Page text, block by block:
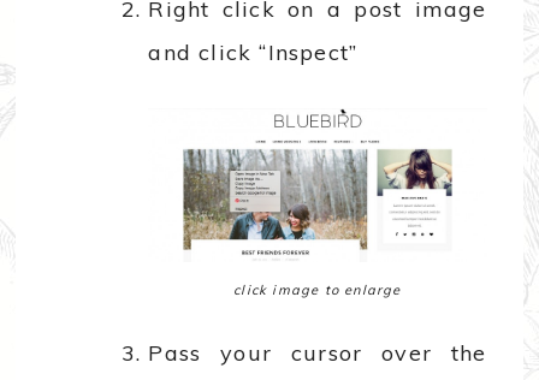
Right click on a post image
and click “Inspect”
click image to enlarge
Pass your cursor over the